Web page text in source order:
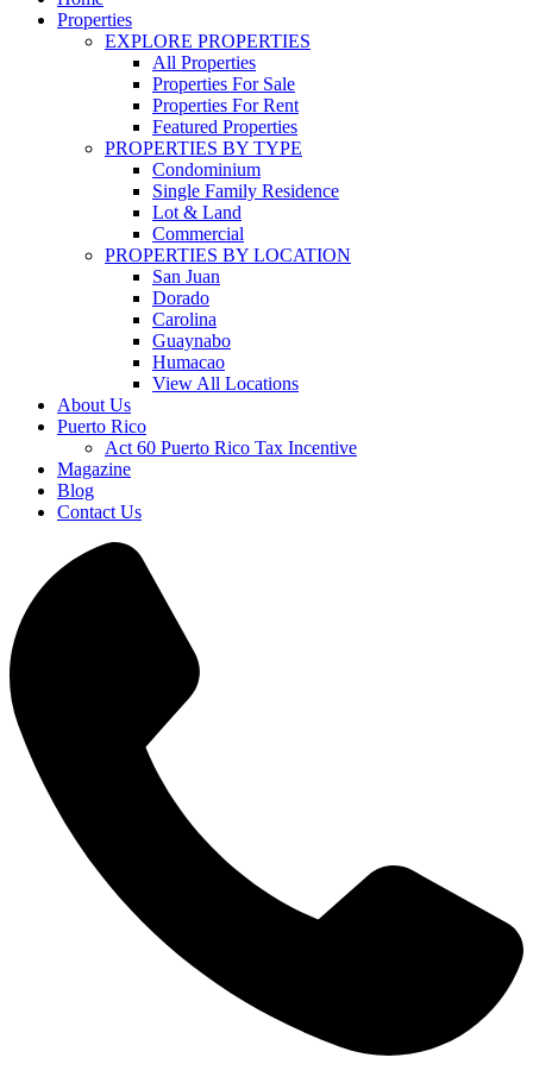
Properties
EXPLORE PROPERTIES
All Properties
Properties For Sale
Properties For Rent
Featured Properties
PROPERTIES BY TYPE
Condominium
Single Family Residence
Lot & Land
Commercial
PROPERTIES BY LOCATION
San Juan
Dorado
Carolina
Guaynabo
Humacao
View All Locations
About Us
Puerto Rico
Act 60 Puerto Rico Tax Incentive
Magazine
Blog
Contact Us